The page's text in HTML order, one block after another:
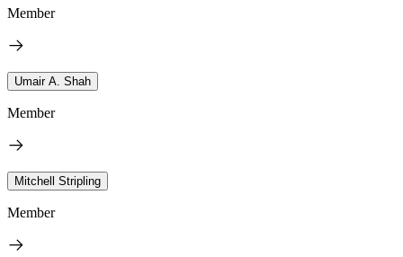
Member
Umair A. Shah
Member
Mitchell Stripling
Member